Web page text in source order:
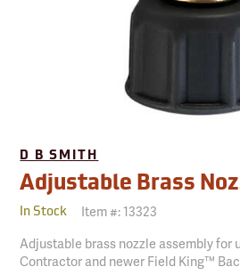
D B SMITH
Adjustable Brass
In Stock Item #:13323
Adjustable brass nozzle assembly for
Contractor and newer Field King™